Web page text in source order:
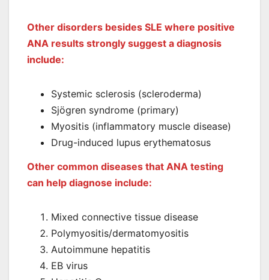
Other disorders besides SLE where positive
ANA results strongly suggest a diagnosis
include:
Systemic sclerosis (scleroderma)
Sjögren syndrome (primary)
Myositis (inflammatory muscle disease)
Drug-induced lupus erythematosus
Other common diseases that ANA testing
can help diagnose include:
Mixed connective tissue disease
Polymyositis/dermatomyositis
Autoimmune hepatitis
EB virus